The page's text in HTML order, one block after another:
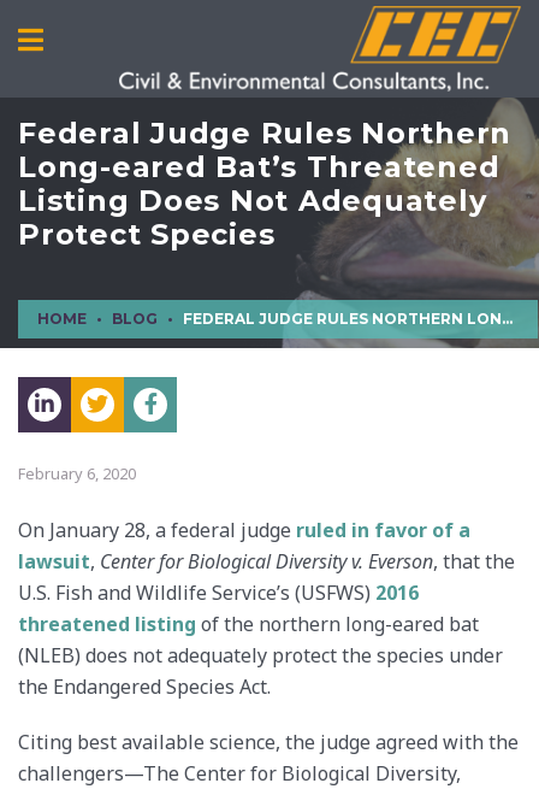
Federal Judge Rules Northern
Long-eared Bat’s Threatened
Listing Does Not Adequately
Protect Species
HOME BLOG FEDERAL JUDGE RULES NORTHERN LONG-EARED BAT’S THREATENED LISTING DOES NOT ADEQUATELY PROTECT SPECIES
February 6, 2020
On January 28, a federal judge ruled in favor of a
lawsuit, Center for Biological Diversity v. Everson​, that the
U.S. Fish and Wildlife Service’s (USFWS) 2016
threatened listing of the northern long-eared bat
(NLEB) does not adequately protect the species under
the Endangered Species Act.
Citing best available science, the judge agreed with the
challengers—The Center for Biological Diversity,